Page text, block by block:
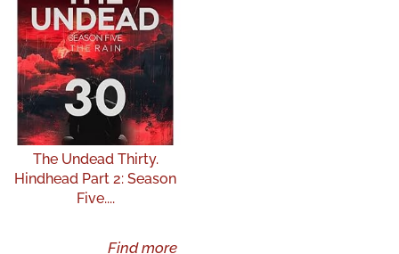
The Undead Thirty.
Hindhead Part 2: Season
Five....
Find more